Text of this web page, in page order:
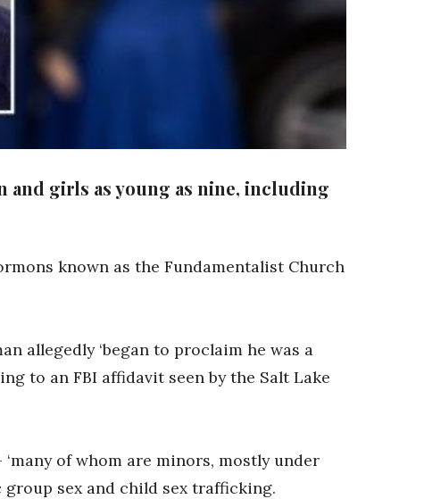
and girls as young as nine, including
known as the Fundamentalist Church
allegedly ‘began to proclaim he was a
to an FBI affidavit seen by the Salt Lake
of whom are minors, mostly under
group sex and child sex trafficking.